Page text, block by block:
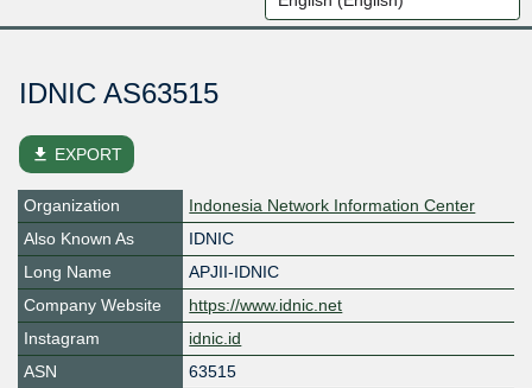
IDNIC AS63515
file_download EXPORT
Organization
Indonesia Network Information Center
Also Known As
IDNIC
Long Name
APJII-IDNIC
Company Website
https://www.idnic.net
Instagram
idnic.id
ASN
63515